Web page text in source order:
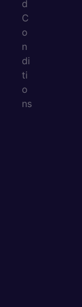
d
C
o
n
di
ti
o
ns